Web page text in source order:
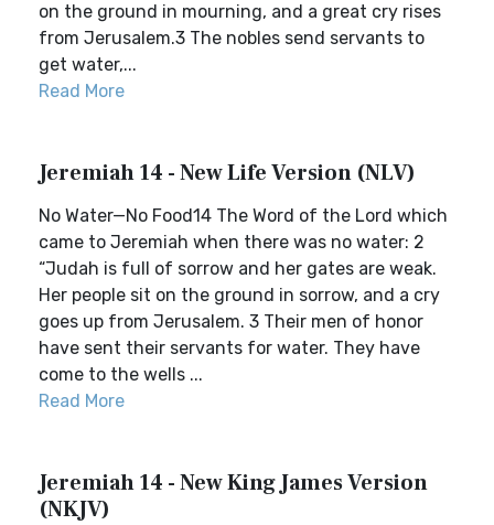
on the ground in mourning, and a great cry rises
from Jerusalem.3 The nobles send servants to
get water,...
Read More
Jeremiah 14 - New Life Version (NLV)
No Water—No Food14 The Word of the Lord which
came to Jeremiah when there was no water: 2
“Judah is full of sorrow and her gates are weak.
Her people sit on the ground in sorrow, and a cry
goes up from Jerusalem. 3 Their men of honor
have sent their servants for water. They have
come to the wells ...
Read More
Jeremiah 14 - New King James Version
(NKJV)